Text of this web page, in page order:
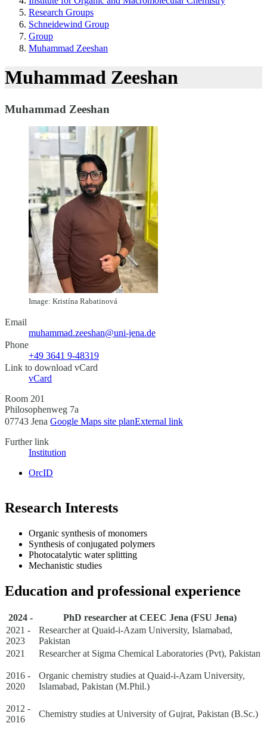
Research Groups
Schneidewind Group
Group
Muhammad Zeeshan
Muhammad Zeeshan
Muhammad Zeeshan
Image: Kristína Rabatinová
Email
muhammad.zeeshan@uni-jena.de
Phone
+49 3641 9-48319
Link to download vCard
vCard
Room 201
Philosophenweg 7a
07743 Jena Google Maps site planExternal link
Further link
Institution
OrcID
Research Interests
Organic synthesis of monomers
Synthesis of conjugated polymers
Photocatalytic water splitting
Mechanistic studies
Education and professional experience
2024 -
PhD researcher at CEEC Jena (FSU Jena)
2021 -
2023
Researcher at Quaid-i-Azam University, Islamabad,
Pakistan
2021
Researcher at Sigma Chemical Laboratories (Pvt), Pakistan
2016 -
2020
Organic chemistry studies at Quaid-i-Azam University,
Islamabad, Pakistan (M.Phil.)
2012 -
2016
Chemistry studies at University of Gujrat, Pakistan (B.Sc.)